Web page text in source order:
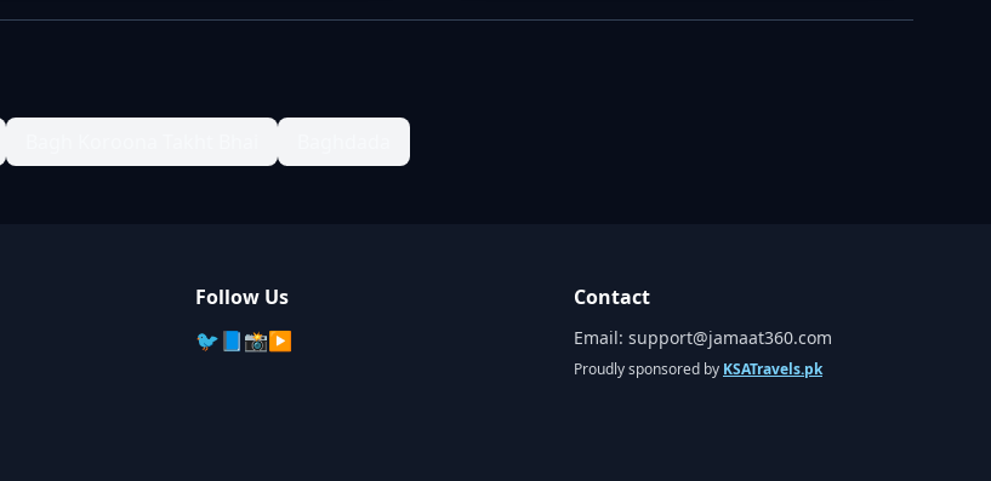
Follow Us
🐦 📘📸▶️
Contact
Email: support@jamaat360.com
Proudly sponsored by KSATravels.pk